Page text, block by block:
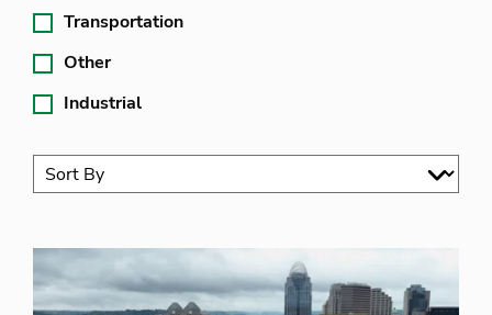
Transportation
Other
Industrial